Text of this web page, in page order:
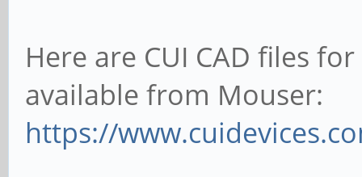
Here are CUI CAD files
available from Mouser:
https://